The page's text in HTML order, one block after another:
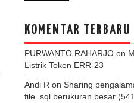
KOMENTAR TERBARU
PURWANTO RAHARJO on
Listrik Token ERR-23
Andi R on Sharing
file .sql berukuran besar